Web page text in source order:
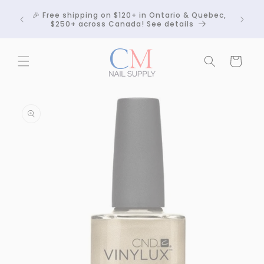
content
🎉 Free shipping on $120+ in Ontario & Quebec,
$250+ across Canada! See details
Cart
information